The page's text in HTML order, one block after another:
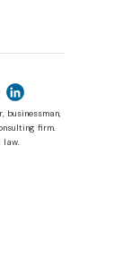
businessman,
firm.
law.